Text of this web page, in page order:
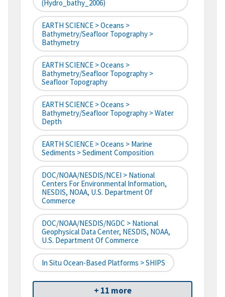
(hydro_bathy_2006)
EARTH SCIENCE > Oceans >
Bathymetry/Seafloor Topography >
Bathymetry
EARTH SCIENCE > Oceans >
Bathymetry/Seafloor Topography >
Seafloor Topography
EARTH SCIENCE > Oceans >
Bathymetry/Seafloor Topography > Water
Depth
EARTH SCIENCE > Oceans > Marine
Sediments > Sediment Composition
DOC/NOAA/NESDIS/NCEI > National
Centers For Environmental Information,
NESDIS, NOAA, U.S. Department Of
Commerce
DOC/NOAA/NESDIS/NGDC > National
Geophysical Data Center, NESDIS, NOAA,
U.S. Department Of Commerce
In Situ Ocean-Based Platforms > SHIPS
+ 11 more